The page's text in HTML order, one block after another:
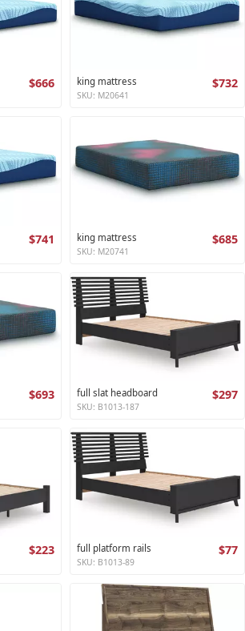
$666 king mattress $732
SKU: M20641
$741 king mattress $685
SKU: M20741
$693 full slat headboard $297
SKU: B1013-187
$223 full platform rails $77
SKU: B1013-89